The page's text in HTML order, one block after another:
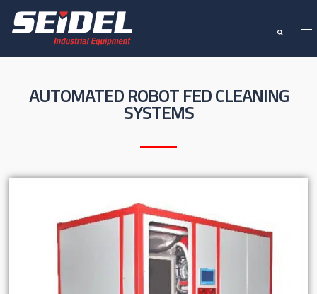
AUTOMATED ROBOT FED CLEANING
SYSTEMS